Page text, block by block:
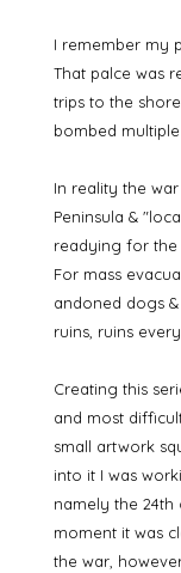
I remember my
That palce was
trips to the
bombed
In reality the
Peninsula &
readying for
For mass
andoned dogs
ruins, ruins
Creating this
and most
small artwork
into it I was
namely the
moment it was
the war,